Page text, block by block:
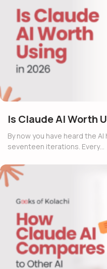
Is Claude AI Worth
By now you have heard the
seventeen iterations. Every…